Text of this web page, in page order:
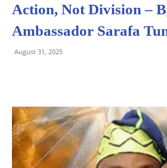
Action, Not Division –
Ambassador Sarafa
August 31, 2025